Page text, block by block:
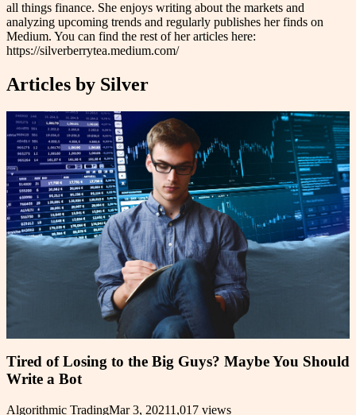
all things finance. She enjoys writing about the markets and
analyzing upcoming trends and regularly publishes her finds on
Medium. You can find the rest of her articles here:
https://silverberrytea.medium.com/
Articles by Silver
Tired of Losing to the Big Guys? Maybe You Should
Write a Bot
Algorithmic TradingMar 3, 20211,017 views